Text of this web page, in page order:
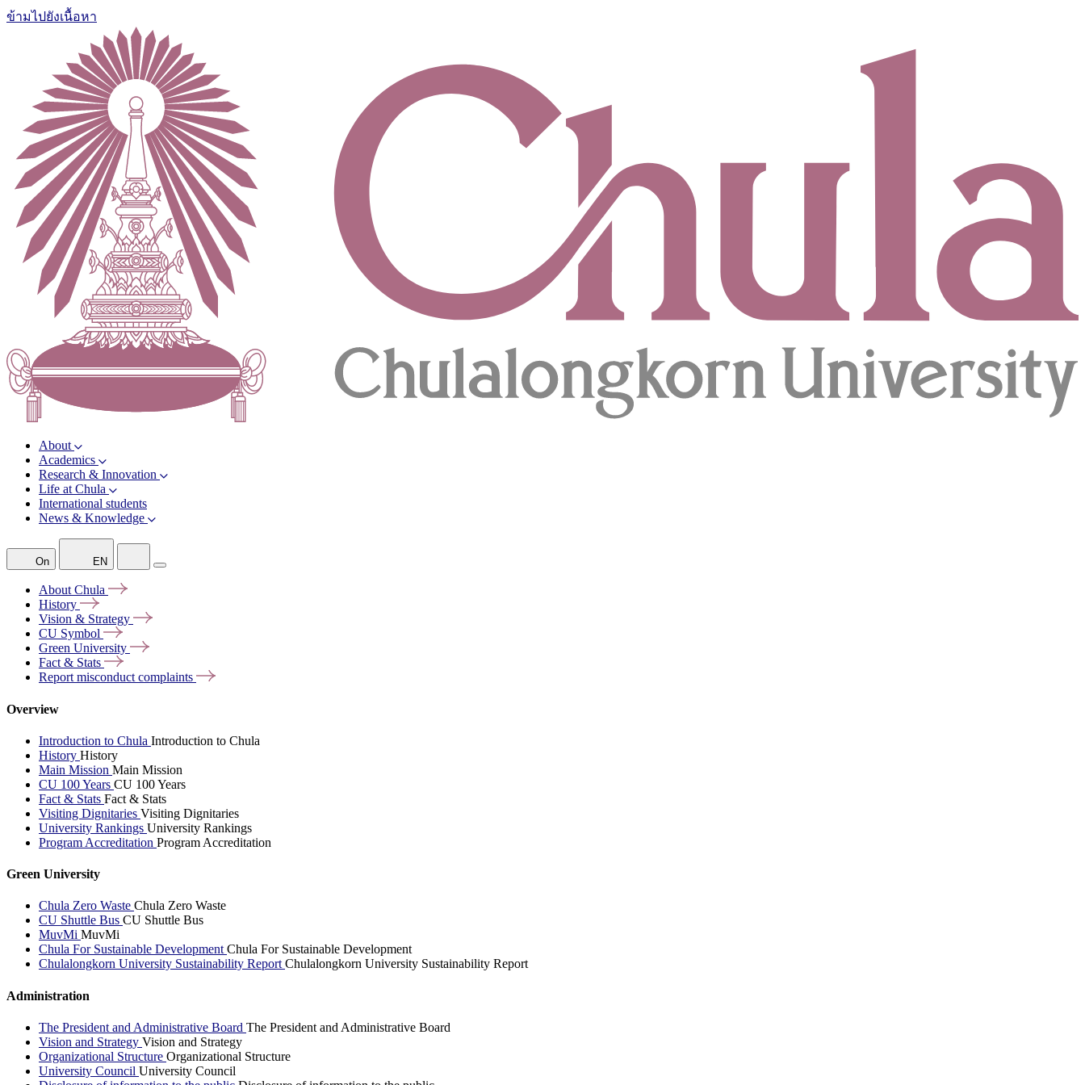
ข้ามไปยังเนื้อหา
About
Academics
Research & Innovation
Life at Chula
International students
News & Knowledge
On EN
AboutChula
History
Vision & Strategy
CU Symbol
Green University
Fact & Stats
Report misconductcomplaints
Overview
Introduction to Chula Introduction to Chula
History History
Main Mission Main Mission
CU 100 Years CU 100 Years
Fact & Stats Fact & Stats
Visiting Dignitaries Visiting Dignitaries
University Rankings University Rankings
Program Accreditation Program Accreditation
Green University
Chula Zero Waste Chula Zero Waste
CU Shuttle Bus CU Shuttle Bus
MuvMi MuvMi
Chula For Sustainable DevelopmentChula For Sustainable Development
Chulalongkorn University Sustainability ReportChulalongkorn University Sustainability Report
Administration
The President and Administrative Board The President and Administrative Board
Vision and Strategy Vision and Strategy
Organizational Structure Organizational Structure
University Council University Council